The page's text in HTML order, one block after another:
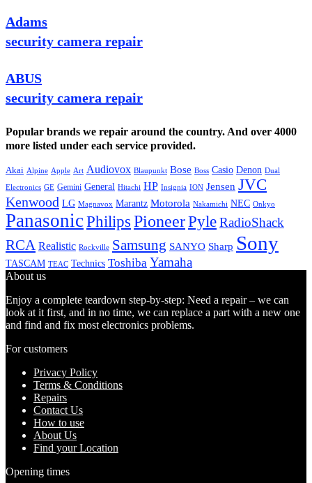
Adams
security camera repair
ABUS
security camera repair
Popular brands we repair around the country. And over 4000
more listed under each service provided.
Akai Alpine Apple Art Audiovox Blaupunkt Bose Boss Casio Denon Dual
Electronics GE Gemini General Hitachi HP Insignia ION Jensen JVC
Kenwood LG Magnavox Marantz Motorola Nakamichi NEC Onkyo
PanasonicPhilips PioneerPyleRadioShack
RCA Realistic Rockville Samsung SANYO Sharp Sony
TASCAM TEAC Technics Toshiba Yamaha
About us
Enjoy a complete teardown step-by-step: Need a repair – we can
look at it first, and in no time, we can replace a part with a new one
and find and fix most electronics problems.
For customers
Privacy Policy
Terms & Conditions
Repairs
Contact Us
How to use
About Us
Find your Location
Opening times